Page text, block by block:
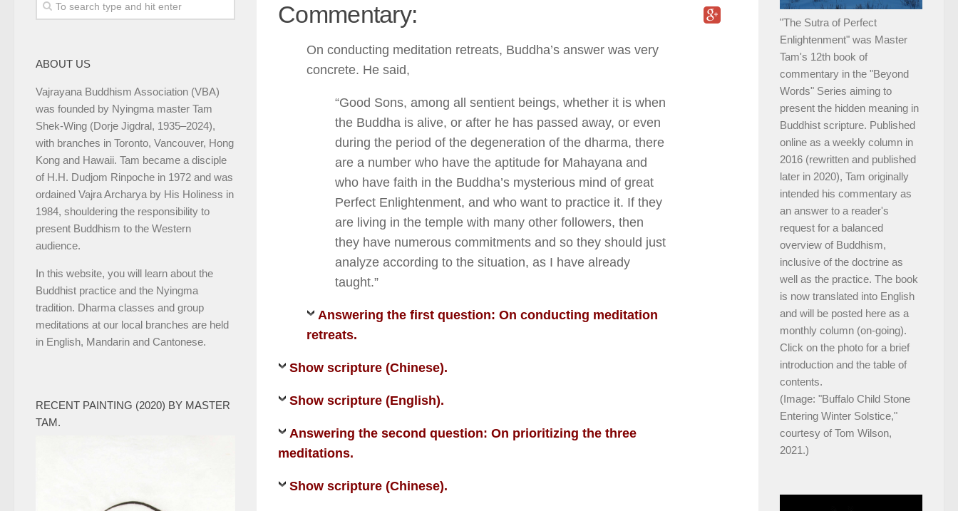
Commentary:
On conducting meditation retreats, Buddha’s answer was very
concrete. He said,
“Good Sons, among all sentient beings, whether it is when
the Buddha is alive, or after he has passed away, or even
during the period of the degeneration of the dharma, there
are a number who have the aptitude for Mahayana and
who have faith in the Buddha’s mysterious mind of great
Perfect Enlightenment, and who want to practice it. If they
are living in the temple with many other followers, then
they have numerous commitments and so they should just
analyze according to the situation, as I have already
taught.”
Answering the first question: On conducting meditation
retreats.
Show scripture (Chinese).
Show scripture (English).
Answering the second question: On prioritizing the three
meditations.
Show scripture (Chinese).
ABOUT US
Vajrayana Buddhism Association (VBA)
was founded by Nyingma master Tam
Shek-Wing (Dorje Jigdral, 1935–2024),
with branches in Toronto, Vancouver, Hong
Kong and Hawaii. Tam became a disciple
of H.H. Dudjom Rinpoche in 1972 and was
ordained Vajra Archarya by His Holiness in
1984, shouldering the responsibility to
present Buddhism to the Western
audience.
In this website, you will learn about the
Buddhist practice and the Nyingma
tradition. Dharma classes and group
meditations at our local branches are held
in English, Mandarin and Cantonese.
RECENT PAINTING (2020) BY MASTER
TAM.
"The Sutra of Perfect
Enlightenment" was Master
Tam's 12th book of
commentary in the "Beyond
Words" Series aiming to
present the hidden meaning in
Buddhist scripture. Published
online as a weekly column in
2016 (rewritten and published
later in 2020), Tam originally
intended his commentary as
an answer to a reader's
request for a balanced
overview of Buddhism,
inclusive of the doctrine as
well as the practice. The book
is now translated into English
and will be posted here as a
monthly column (on-going).
Click on the photo for a brief
introduction and the table of
contents.
(Image: "Buffalo Child Stone
Entering Winter Solstice,"
courtesy of Tom Wilson,
2021.)